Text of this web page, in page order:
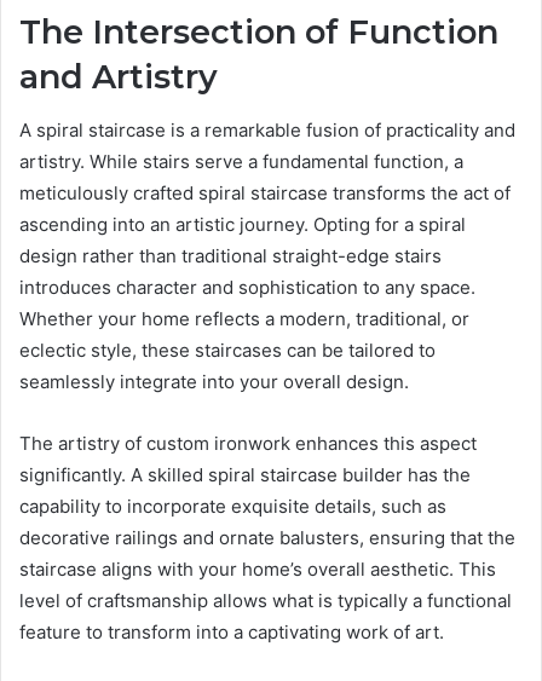
The Intersection of Function
and Artistry
A spiral staircase is a remarkable fusion of practicality and
artistry. While stairs serve a fundamental function, a
meticulously crafted spiral staircase transforms the act of
ascending into an artistic journey. Opting for a spiral
design rather than traditional straight-edge stairs
introduces character and sophistication to any space.
Whether your home reflects a modern, traditional, or
eclectic style, these staircases can be tailored to
seamlessly integrate into your overall design.
The artistry of custom ironwork enhances this aspect
significantly. A skilled spiral staircase builder has the
capability to incorporate exquisite details, such as
decorative railings and ornate balusters, ensuring that the
staircase aligns with your home’s overall aesthetic. This
level of craftsmanship allows what is typically a functional
feature to transform into a captivating work of art.